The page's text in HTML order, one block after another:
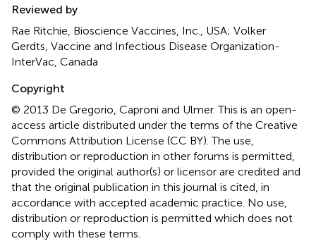
Reviewed by
Rae Ritchie, Bioscience Vaccines, Inc., USA; Volker
Gerdts, Vaccine and Infectious Disease Organization-
InterVac, Canada
Copyright
© 2013 De Gregorio, Caproni and Ulmer.This is an open-
access article distributed under the terms of the Creative
Commons Attribution License (CC BY). The use,
distribution or reproduction in other forums is permitted,
provided the original author(s) or licensor are credited and
that the original publication in this journal is cited, in
accordance with accepted academic practice. No use,
distribution or reproduction is permitted which does not
comply with these terms.